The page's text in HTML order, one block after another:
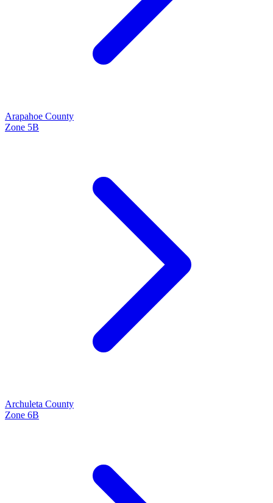
Arapahoe County
Zone 5B
Archuleta County
Zone 6B